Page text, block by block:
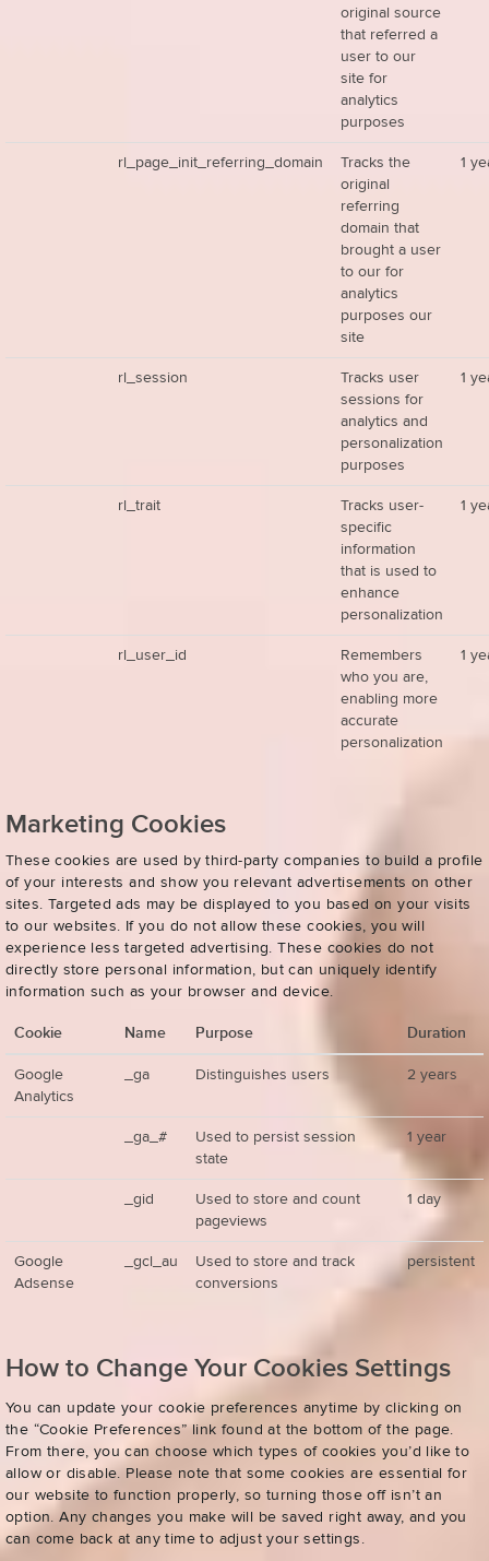
original source
that referred a
user to our
site for
analytics
purposes
rl_page_init_referring_domain
Tracks the
original
referring
domain that
brought a user
to our for
analytics
purposes our
site
1
rl_session
Tracks user
sessions for
analytics and
personalization
purposes
1
rl_trait
Tracks user-
specific
information
that is used to
enhance
personalization
1
rl_user_id
Remembers
who you are,
enabling more
accurate
personalization
1
Marketing Cookies
These cookies are used by third-party companies to build a profile
of your interests and show you relevant advertisements on other
sites. Targeted ads may be displayed to you based on your visits
to our websites. If you do not allow these cookies, you will
experience less targeted advertising. These cookies do not
directly store personal information, but can uniquely identify
information such as your browser and device.
Cookie Name Purpose Duration
Google
Analytics
_ga Distinguishes users 2 years
_ga_#
Used to persist session
state
1 year
_gid
Used to store and count
pageviews
1 day
Google
Adsense
_gcl_au
Used to store and track
conversions
persistent
How to Change Your Cookies Settings
You can update your cookie preferences anytime by clicking on
the “Cookie Preferences” link found at the bottom of the page.
From there, you can choose which types of cookies you’d like to
allow or disable. Please note that some cookies are essential for
our website to function properly, so turning those off isn’t an
option. Any changes you make will be saved right away, and you
can come back at any time to adjust your settings.